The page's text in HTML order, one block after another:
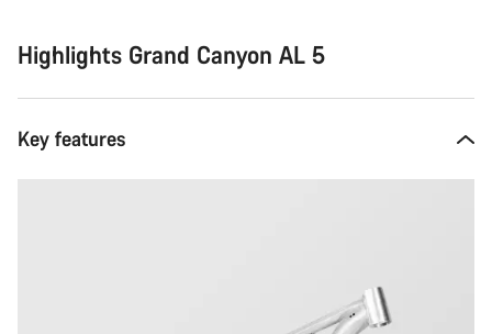
Highlights Grand Canyon AL 5
Key features